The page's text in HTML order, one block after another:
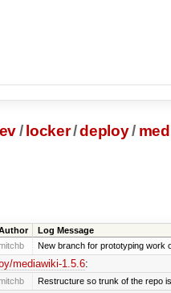
/ locker/deploy/
Log Message
New branch for prototyping work
mediawiki-1.5.6:
Restructure so trunk of the repo